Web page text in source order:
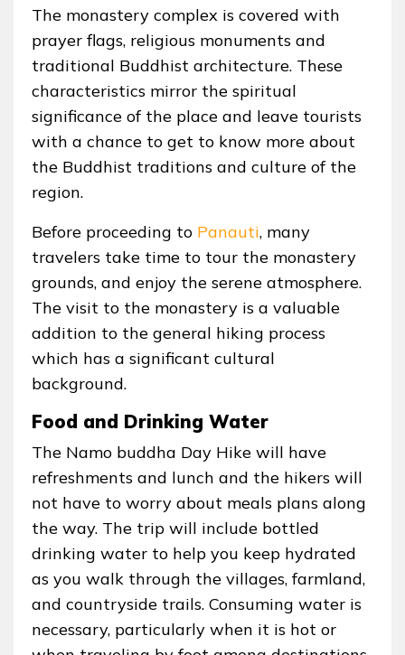
The monastery complex is covered with
prayer flags, religious monuments and
traditional Buddhist architecture. These
characteristics mirror the spiritual
significance of the place and leave tourists
with a chance to get to know more about
the Buddhist traditions and culture of the
region.
Before proceeding to Panauti, many
travelers take time to tour the monastery
grounds, and enjoy the serene atmosphere.
The visit to the monastery is a valuable
addition to the general hiking process
which has a significant cultural
background.
Food and Drinking Water
The Namo buddha Day Hike will have
refreshments and lunch and the hikers will
not have to worry about meals plans along
the way. The trip will include bottled
drinking water to help you keep hydrated
as you walk through the villages, farmland,
and countryside trails. Consuming water is
necessary, particularly when it is hot or